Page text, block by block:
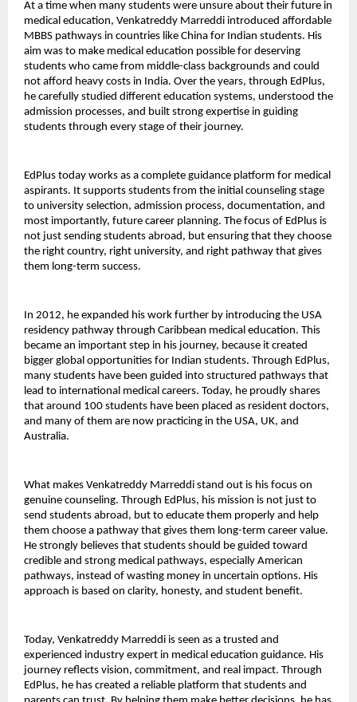
At a time when many students were unsure about their future in
medical education, Venkatreddy Marreddi introduced affordable
MBBS pathways in countries like China for Indian students. His
aim was to make medical education possible for deserving
students who came from middle-class backgrounds and could
not afford heavy costs in India. Over the years, through EdPlus,
he carefully studied different education systems, understood the
admission processes, and built strong expertise in guiding
students through every stage of their journey.
EdPlus today works as a complete guidance platform for medical
aspirants. It supports students from the initial counseling stage
to university selection, admission process, documentation, and
most importantly, future career planning. The focus of EdPlus is
not just sending students abroad, but ensuring that they choose
the right country, right university, and right pathway that gives
them long-term success.
In 2012, he expanded his work further by introducing the USA
residency pathway through Caribbean medical education. This
became an important step in his journey, because it created
bigger global opportunities for Indian students. Through EdPlus,
many students have been guided into structured pathways that
lead to international medical careers. Today, he proudly shares
that around 100 students have been placed as resident doctors,
and many of them are now practicing in the USA, UK, and
Australia.
What makes Venkatreddy Marreddi stand out is his focus on
genuine counseling. Through EdPlus, his mission is not just to
send students abroad, but to educate them properly and help
them choose a pathway that gives them long-term career value.
He strongly believes that students should be guided toward
credible and strong medical pathways, especially American
pathways, instead of wasting money in uncertain options. His
approach is based on clarity, honesty, and student benefit.
Today, Venkatreddy Marreddi is seen as a trusted and
experienced industry expert in medical education guidance. His
journey reflects vision, commitment, and real impact. Through
EdPlus, he has created a reliable platform that students and